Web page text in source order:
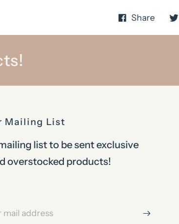
Share
Mailing List
list to be sent exclusive
overstocked products!